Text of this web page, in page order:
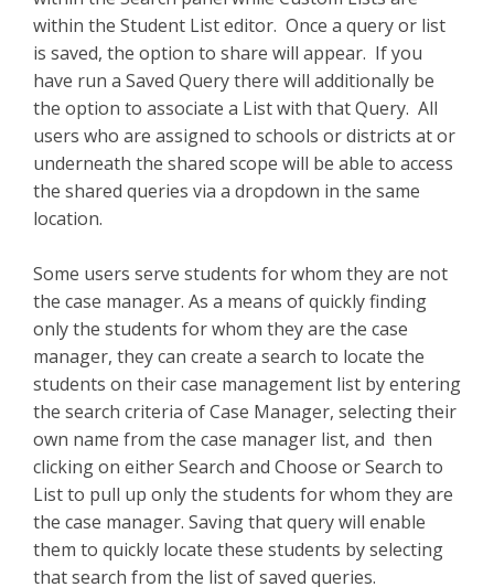
within the Student List editor. Once a query or list
is saved, the option to share will appear. If you
have run a Saved Query there will additionally be
the option to associate a List with that Query. All
users who are assigned to schools or districts at or
underneath the shared scope will be able to access
the shared queries via a dropdown in the same
location.
Some users serve students for whom they are not
the case manager. As a means of quickly finding
only the students for whom they are the case
manager, they can create a search to locate the
students on their case management list by entering
the search criteria of Case Manager, selecting their
own name from the case manager list, and then
clicking on either Search and Choose or Search to
List to pull up only the students for whom they are
the case manager. Saving that query will enable
them to quickly locate these students by selecting
that search from the list of saved queries.